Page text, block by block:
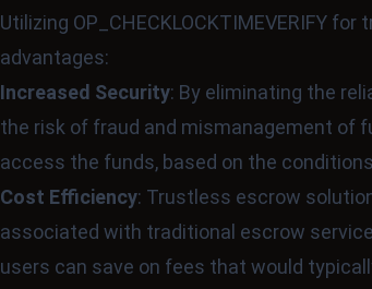
Utilizing OP_CHECKLOCKTIMEVERIFY
advantages:
Increased Security: By eliminating the
the risk of fraud and mismanagement of
access the funds, based on the
Cost Efficiency: Trustless escrow
associated with traditional escrow
users can save on fees that would